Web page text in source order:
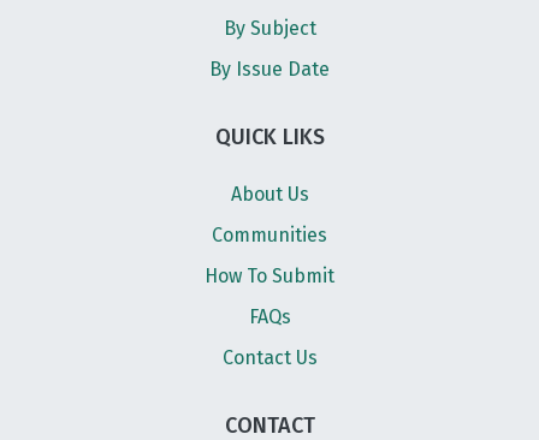
By Subject
By Issue Date
QUICK LIKS
About Us
Communities
How To Submit
FAQs
Contact Us
CONTACT